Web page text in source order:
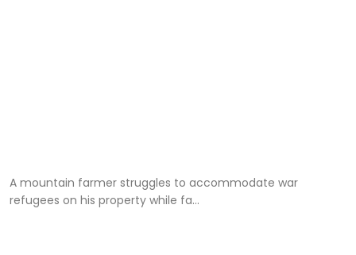
A mountain farmer struggles to accommodate war
refugees on his property while fa...